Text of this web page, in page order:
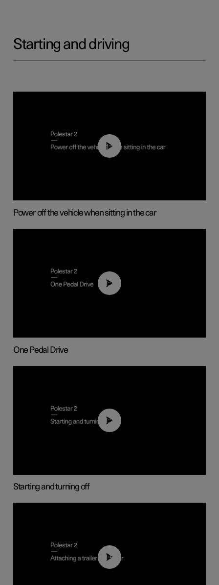
Starting and driving
01:12
Power off the vehicle when sitting in the car
01:26
One Pedal Drive
01:24
Starting and turning off
01:55